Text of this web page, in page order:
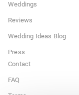
Weddings
Reviews
Wedding Ideas Blog
Press
Contact
FAQ